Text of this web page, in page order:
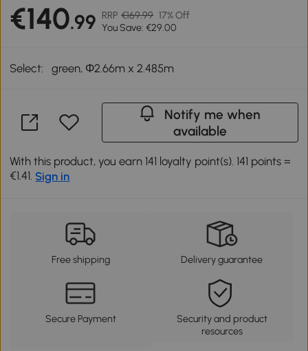
€140.99 RRP €169.99 17% Off
You Save: €29.00
Select: green, Φ2.66m x 2.485m
Notify me when
available
With this product, you earn 141 loyalty point(s). 141 points =
€1.41. Sign in
Free shipping Delivery guarantee
Secure Payment
Security and product
resources